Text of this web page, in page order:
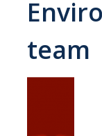
Organization Chart
People
team